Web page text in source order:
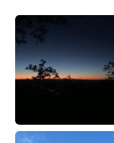
Español
Français
日本語
Русский